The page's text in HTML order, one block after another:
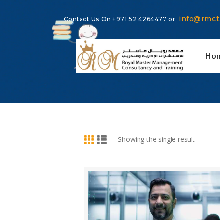
Contact Us On+971 52 4264477or
Showing the single result
BUY NOW DETAILS